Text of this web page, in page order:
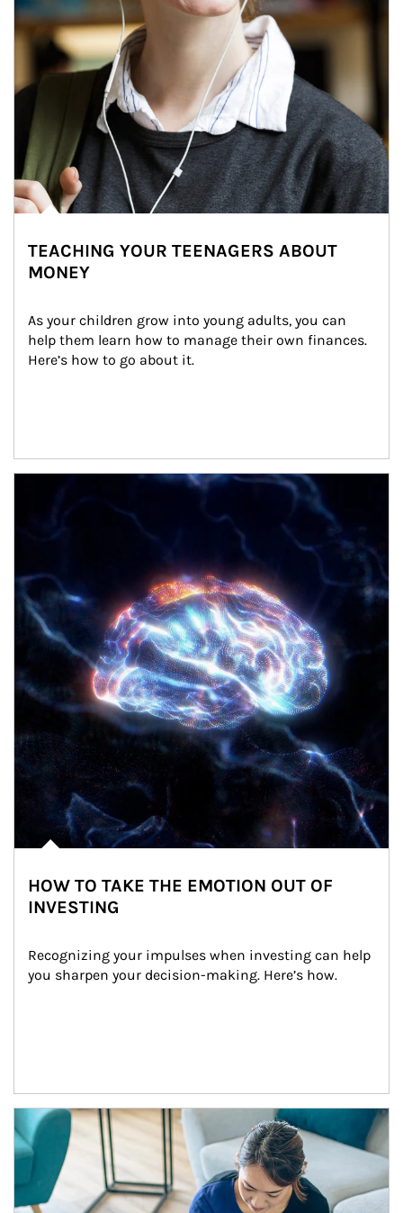
TEACHING YOUR TEENAGERS ABOUT
MONEY
As your children grow into young adults, you can
help them learn how to manage their own finances.
Here’s how to go about it.
HOW TO TAKE THE EMOTION OUT OF
INVESTING
Recognizing your impulses when investing can help
you sharpen your decision-making. Here’s how.
Article Image